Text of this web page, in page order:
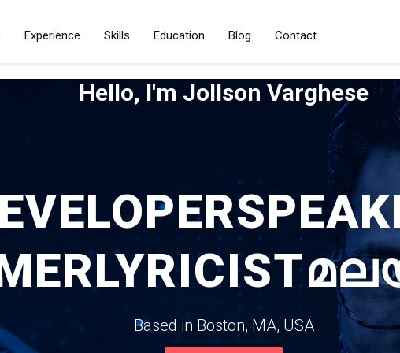
Experience Skills Education Blog Contact
Hello, I'm Jollson Varghese
LYRICIST
Based in Boston, MA, USA